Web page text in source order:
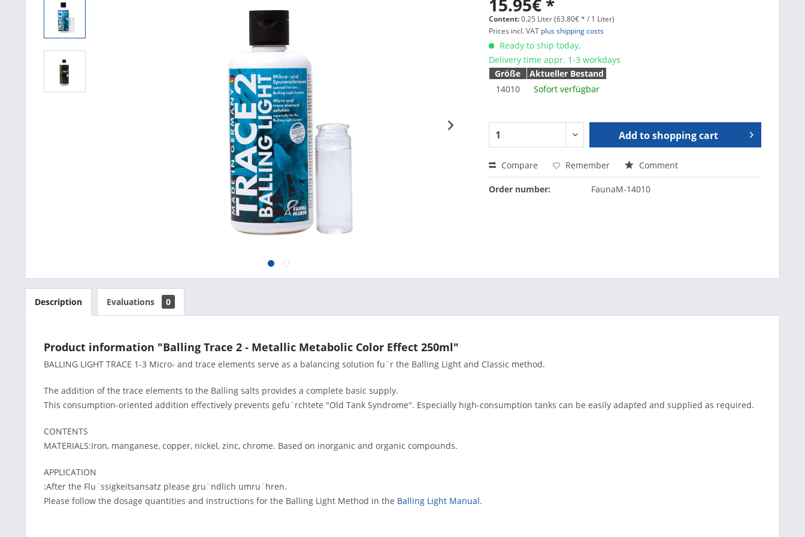
15.95€ *
Content:0.25 Liter (63.80€ * / 1 Liter)
Prices incl. VAT plus shipping costs
Ready to ship today,
Delivery time appr. 1-3 workdays
Größe
Aktueller Bestand
14010
Sofort verfügbar
Add to shopping cart
Compare Remember Comment
Order number: FaunaM-14010
Description Evaluations 0
Product information "Balling Trace 2 - Metallic Metabolic Color Effect 250ml"
BALLING LIGHT TRACE 1-3 Micro- and trace elements serve as a balancing solution fu¨r the Balling Light and Classic method.
The addition of the trace elements to the Balling salts provides a complete basic supply.
This consumption-oriented addition effectively prevents gefu¨rchtete "Old Tank Syndrome". Especially high-consumption tanks can be easily adapted and supplied as required.
CONTENTS
MATERIALS:Iron, manganese, copper, nickel, zinc, chrome. Based on inorganic and organic compounds.
APPLICATION
:After the Flu¨ssigkeitsansatz please gru¨ndlich umru¨hren.
Please follow the dosage quantities and instructions for the Balling Light Method in the Balling Light Manual.